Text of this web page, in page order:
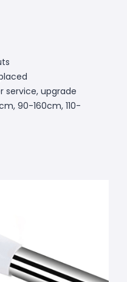
service, upgrade
90-160cm, 110-